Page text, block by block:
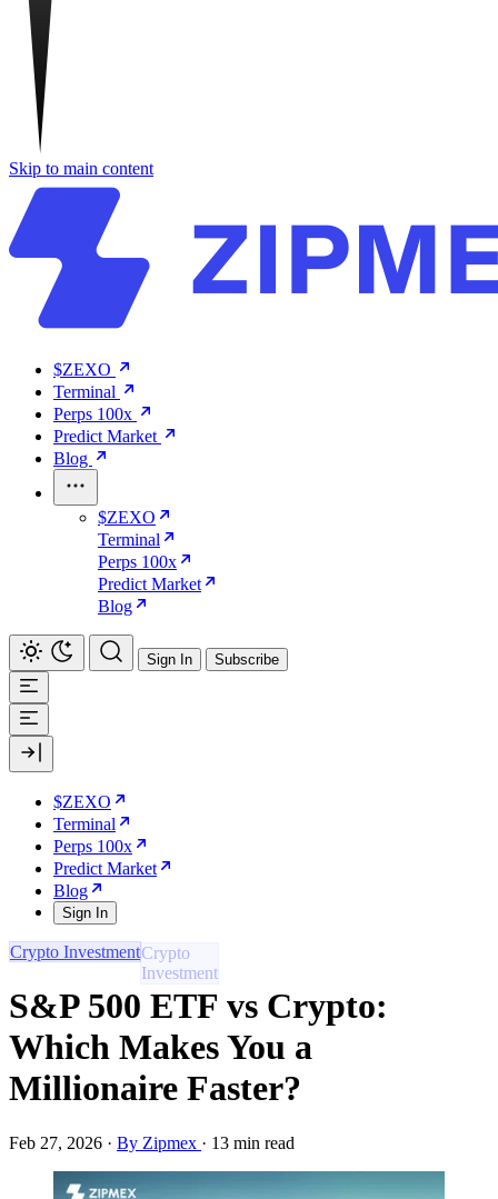
Skip to main content
$ZEXO
Terminal
Perps 100x
Predict Market
Blog
$ZEXO
Terminal
Perps 100x
Predict Market
Blog
Sign In Subscribe
$ZEXO
Terminal
Perps 100x
Predict Market
Blog
Sign In
Crypto Investment
S&P 500 ETF vs Crypto:
Which Makes You a
Millionaire Faster?
Feb 27, 2026 · By Zipmex · 13 min read